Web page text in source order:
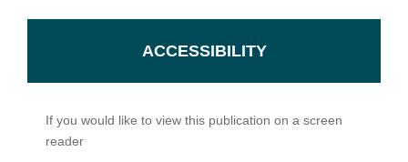
ACCESSIBILITY
If you would like to view this publication on a screen
reader